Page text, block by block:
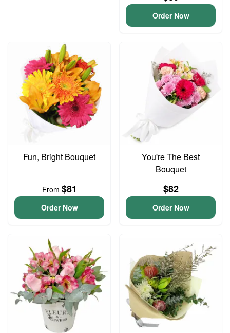
Order Now
Fun, Bright Bouquet
From $81
Order Now
You're The Best
Bouquet
$82
Order Now